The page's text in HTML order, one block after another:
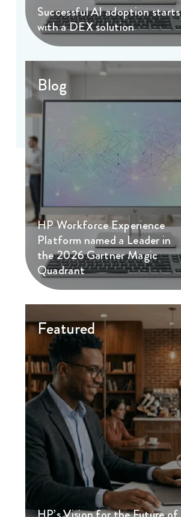
Successful AI adoption starts
with a DEX solution
Blog
HP Workforce Experience
Platform named a Leader in
the 2026 Gartner Magic
Quadrant
Featured